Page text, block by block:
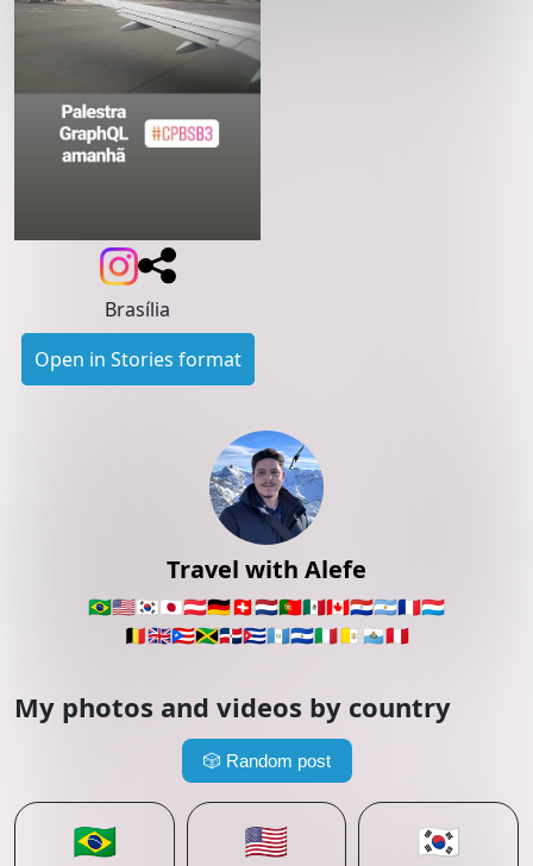
Travel with Alefe
🇧🇷🇺🇸🇰🇷🇯🇵🇦🇹🇩🇪🇨🇭🇳🇱🇵🇹🇲🇽🇨🇦🇵🇾🇦🇷🇫🇷🇱🇺
🇧🇪🇬🇧🇵🇷🇯🇲🇩🇴🇨🇺🇬🇹🇸🇻🇮🇹🇻🇦 🇸🇲🇵🇪
My photos and videos by country
🎲 Random post
🇧🇷 🇺🇸 🇰🇷
Brasília
Open in Stories format